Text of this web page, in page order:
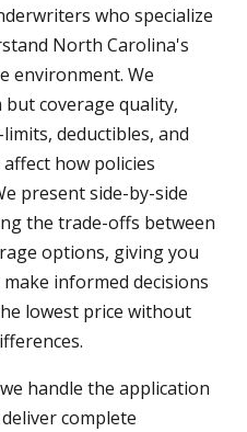
who specialize
North Carolina's
environment. We
coverage quality,
deductibles, and
how policies
present side-by-side
the trade-offs between
options, giving you
informed decisions
lowest price without
handle the application
complete